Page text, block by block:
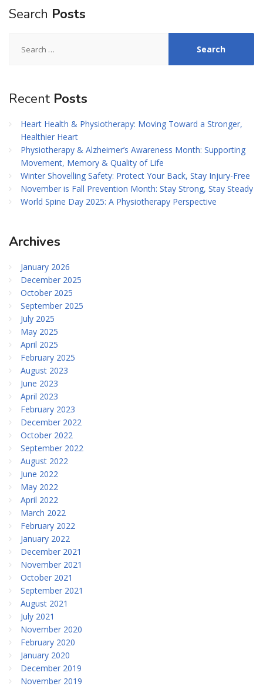
Search Posts
for:
Recent Posts
Heart Health & Physiotherapy: Moving Toward a Stronger,
Healthier Heart
Physiotherapy & Alzheimer’s Awareness Month: Supporting
Movement, Memory & Quality of Life
Winter Shovelling Safety: Protect Your Back, Stay Injury-Free
November is Fall Prevention Month: Stay Strong, Stay Steady
World Spine Day 2025: A Physiotherapy Perspective
Archives
January 2026
December 2025
October 2025
September 2025
July 2025
May 2025
April 2025
February 2025
August 2023
June 2023
April 2023
February 2023
December 2022
October 2022
September 2022
August 2022
June 2022
May 2022
April 2022
March 2022
February 2022
January 2022
December 2021
November 2021
October 2021
September 2021
August 2021
July 2021
November 2020
February 2020
January 2020
December 2019
November 2019